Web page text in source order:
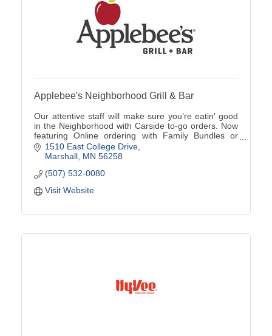
Applebee's Neighborhood Grill & Bar
Our attentive staff will make sure you’re eatin’ good
in the Neighborhood with Carside to-go orders. Now
featuring Online ordering with Family Bundles or
Catering options available (507)532-0080
1510 East College Drive
Marshall MN 56258
(507) 532-0080
Visit Website